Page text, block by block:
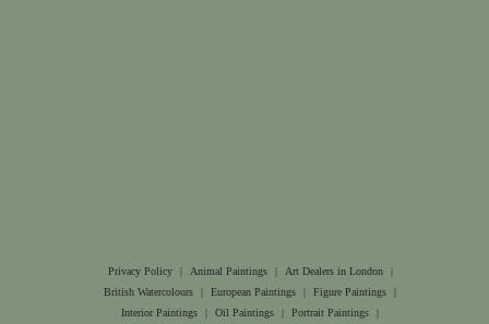
Privacy Policy | Animal Paintings | Art Dealers in London
|
British Watercolours
| European Paintings | Figure Paintings
|
Interior Paintings
| Oil Paintings | Portrait Paintings |